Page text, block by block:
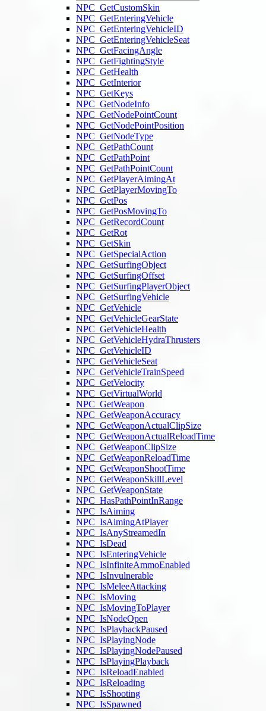
NPC_GetCustomSkin
NPC_GetEnteringVehicle
NPC_GetEnteringVehicleID
NPC_GetEnteringVehicleSeat
NPC_GetFacingAngle
NPC_GetFightingStyle
NPC_GetHealth
NPC_GetInterior
NPC_GetKeys
NPC_GetNodeInfo
NPC_GetNodePointCount
NPC_GetNodePointPosition
NPC_GetNodeType
NPC_GetPathCount
NPC_GetPathPoint
NPC_GetPathPointCount
NPC_GetPlayerAimingAt
NPC_GetPlayerMovingTo
NPC_GetPos
NPC_GetPosMovingTo
NPC_GetRecordCount
NPC_GetRot
NPC_GetSkin
NPC_GetSpecialAction
NPC_GetSurfingObject
NPC_GetSurfingOffset
NPC_GetSurfingPlayerObject
NPC_GetSurfingVehicle
NPC_GetVehicle
NPC_GetVehicleGearState
NPC_GetVehicleHealth
NPC_GetVehicleHydraThrusters
NPC_GetVehicleID
NPC_GetVehicleSeat
NPC_GetVehicleTrainSpeed
NPC_GetVelocity
NPC_GetVirtualWorld
NPC_GetWeapon
NPC_GetWeaponAccuracy
NPC_GetWeaponActualClipSize
NPC_GetWeaponActualReloadTime
NPC_GetWeaponClipSize
NPC_GetWeaponReloadTime
NPC_GetWeaponShootTime
NPC_GetWeaponSkillLevel
NPC_GetWeaponState
NPC_HasPathPointInRange
NPC_IsAiming
NPC_IsAimingAtPlayer
NPC_IsAnyStreamedIn
NPC_IsDead
NPC_IsEnteringVehicle
NPC_IsInfiniteAmmoEnabled
NPC_IsInvulnerable
NPC_IsMeleeAttacking
NPC_IsMoving
NPC_IsMovingToPlayer
NPC_IsNodeOpen
NPC_IsPlaybackPaused
NPC_IsPlayingNode
NPC_IsPlayingNodePaused
NPC_IsPlayingPlayback
NPC_IsReloadEnabled
NPC_IsReloading
NPC_IsShooting
NPC_IsSpawned